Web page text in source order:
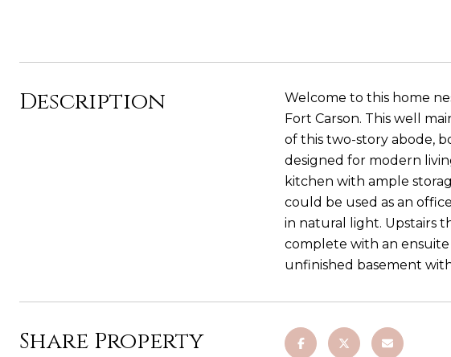
Description
Welcome to this home
Fort Carson. This well
of this two-story abode,
designed for modern
kitchen with ample
could be used as an
in natural light. Upstairs
complete with an
unfinished basement
Share Property